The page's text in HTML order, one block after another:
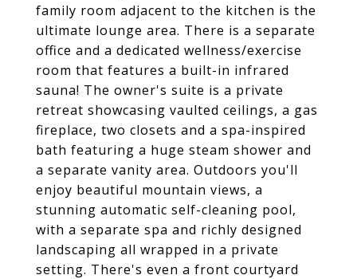
family room adjacent to the kitchen is the
ultimate lounge area. There is a separate
office and a dedicated wellness/exercise
room that features a built-in infrared
sauna! The owner's suite is a private
retreat showcasing vaulted ceilings, a gas
fireplace, two closets and a spa-inspired
bath featuring a huge steam shower and
a separate vanity area. Outdoors you'll
enjoy beautiful mountain views, a
stunning automatic self-cleaning pool,
with a separate spa and richly designed
landscaping all wrapped in a private
setting. There's even a front courtyard